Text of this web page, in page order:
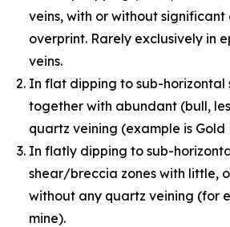
veins, with or without
overprint. Rarely exclusively in
veins.
In flat dipping to sub-horizontal
together with abundant (bull,
quartz veining (example is Gold
In flatly dipping to sub-
shear/breccia zones with little,
without any quartz veining (for
mine).